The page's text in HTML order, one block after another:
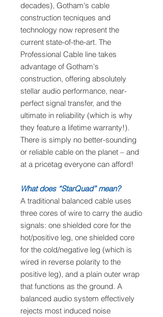
decades), Gotham's cable
construction tecniques and
technology now represent the
current state-of-the-art. The
Professional Cable line takes
advantage of Gotham's
construction, offering absolutely
stellar audio performance, near-
perfect signal transfer, and the
ultimate in reliability (which is why
they feature a lifetime warranty!).
There is simply no better-sounding
or reliable cable on the planet – and
at a pricetag everyone can afford!
What does “StarQuad” mean?
A traditional balanced cable uses
three cores of wire to carry the audio
signals: one shielded core for the
hot/positive leg, one shielded core
for the cold/negative leg (which is
wired in reverse polarity to the
positive leg), and a plain outer wrap
that functions as the ground. A
balanced audio system effectively
rejects most induced noise